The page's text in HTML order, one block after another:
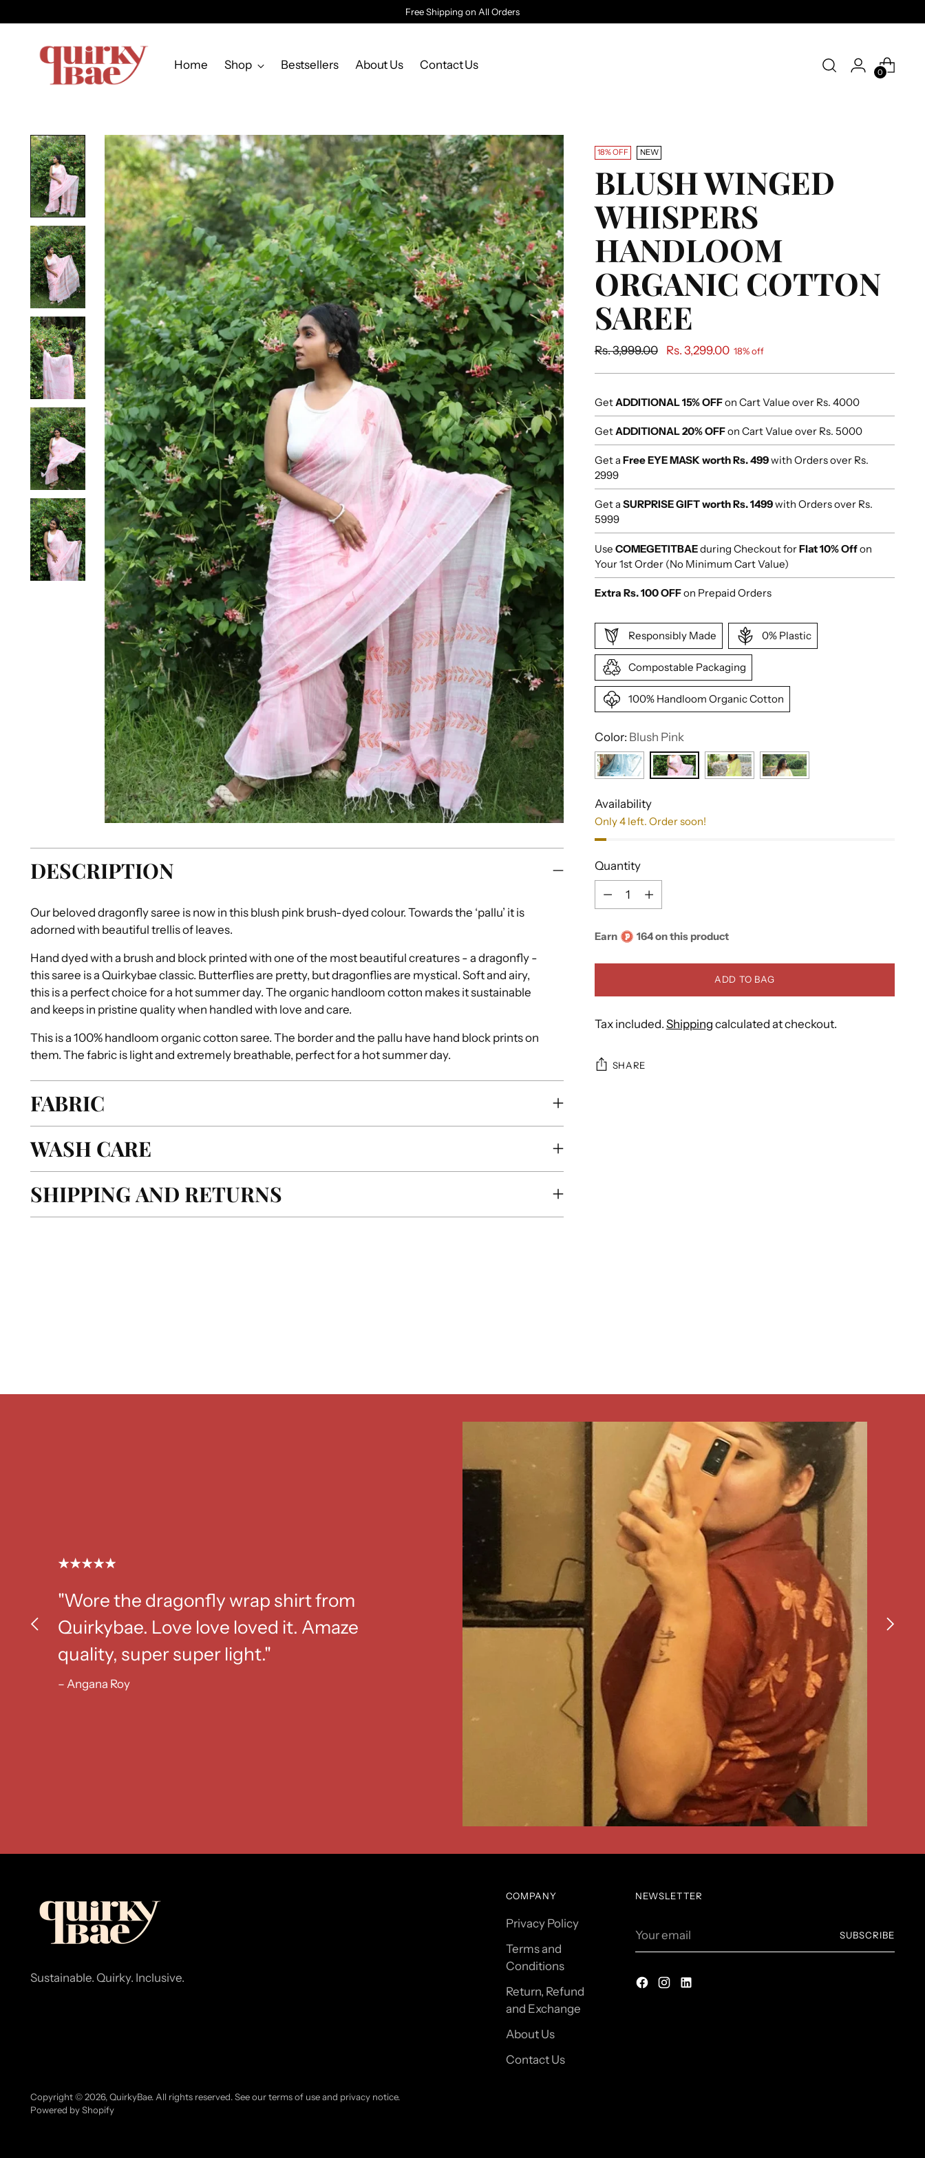
Free Shipping on All Orders
Home Shop Bestsellers About Us Contact Us
0
DESCRIPTION
Our beloved dragonfly saree is now in this blush pink brush-dyed colour. Towards the ‘pallu’ it is
adorned with beautiful trellis of leaves.
Hand dyed with a brush and block printed with one of the most beautiful creatures - a dragonfly -
this saree is a Quirkybae classic. Butterflies are pretty, but dragonflies are mystical. Soft and airy,
this is a perfect choice for a hot summer day. The organic handloom cotton makes it sustainable
and keeps in pristine quality when handled with love and care.
This is a 100% handloom organic cotton saree. The border and the pallu have hand block prints on
them. The fabric is light and extremely breathable, perfect for a hot summer day.
FABRIC
WASH CARE
SHIPPING AND RETURNS
18% OFF NEW
BLUSH WINGED
WHISPERS
HANDLOOM
ORGANIC COTTON
SAREE
Regular
Rs. 3,999.00 Rs. 3,299.00 18% off
GetADDITIONAL 15% OFFon Cart Value over Rs. 4000
GetADDITIONAL 20% OFFon Cart Value over Rs. 5000
Get a Free EYE MASK worth Rs. 499with Orders over Rs.
2999
Get a SURPRISE GIFT worth Rs. 1499with Orders over Rs.
5999
Use COMEGETITBAEduring Checkout forFlat 10% Offon
Your 1st Order (No Minimum Cart Value)
Extra Rs. 100 OFFon Prepaid Orders
Responsibly Made 0% Plastic
Compostable Packaging
100% Handloom Organic Cotton
Color: Blush Pink
Availability
Only 4 left. Order soon!
Quantity
Quantity
Earn 164 on this product
ADD TO BAG
Tax included. Shipping calculated at checkout.
SHARE
"Wore the dragonfly wrap shirt from
Quirkybae. Love love loved it. Amaze
quality, super super light."
– Angana Roy
Sustainable. Quirky. Inclusive.
COMPANY
Privacy Policy
Terms and
Conditions
Return, Refund
and Exchange
About Us
Contact Us
NEWSLETTER
email
SUBSCRIBE
Copyright © 2026,QuirkyBae. All rights reserved. See our terms of use and privacy notice.
Powered by Shopify